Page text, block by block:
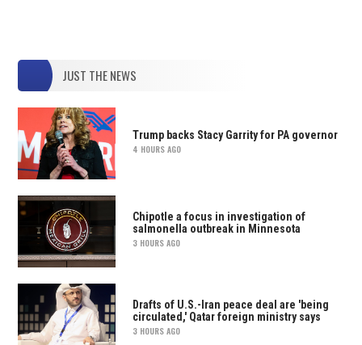
JUST THE NEWS
Trump backs Stacy Garrity for PA governor
4 HOURS AGO
Chipotle a focus in investigation of
salmonella outbreak in Minnesota
3 HOURS AGO
Drafts of U.S.-Iran peace deal are 'being
circulated,' Qatar foreign ministry says
3 HOURS AGO